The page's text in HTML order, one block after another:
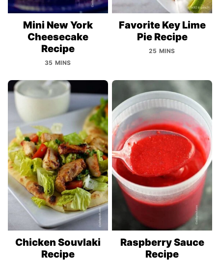
Mini New York
Cheesecake
Recipe
35 MINS
Favorite Key Lime
Pie Recipe
25 MINS
Chicken Souvlaki
Recipe
Raspberry Sauce
Recipe